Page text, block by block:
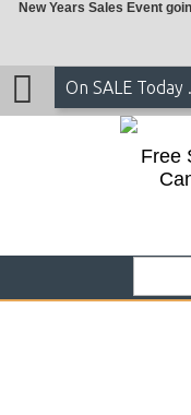
New Years Sales Event
On SALE Today
Free